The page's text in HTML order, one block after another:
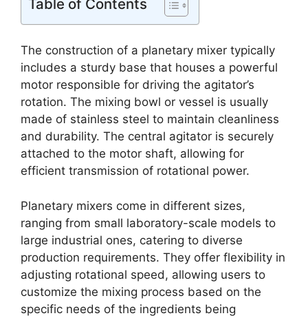
Table of Contents
The construction of a planetary mixer typically
includes a sturdy base that houses a powerful
motor responsible for driving the agitator’s
rotation. The mixing bowl or vessel is usually
made of stainless steel to maintain cleanliness
and durability. The central agitator is securely
attached to the motor shaft, allowing for
efficient transmission of rotational power.
Planetary mixers come in different sizes,
ranging from small laboratory-scale models to
large industrial ones, catering to diverse
production requirements. They offer flexibility in
adjusting rotational speed, allowing users to
customize the mixing process based on the
specific needs of the ingredients being